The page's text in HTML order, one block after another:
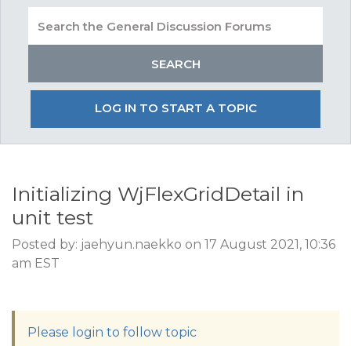
LOG IN TO START A TOPIC
Initializing WjFlexGridDetail in
unit test
Posted by: jaehyun.naekko on 17 August 2021, 10:36
am EST
Please login to follow topic